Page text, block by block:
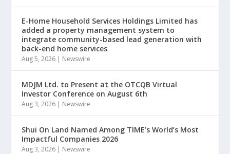
E-Home Household Services Holdings Limited has
added a property management system to
integrate community-based lead generation with
back-end home services
Aug 5, 2026 | Newswire
MDJM Ltd. to Present at the OTCQB Virtual
Investor Conference on August 6th
Aug 3, 2026 | Newswire
Shui On Land Named Among TIME’s World’s Most
Impactful Companies 2026
Aug 3, 2026 | Newswire